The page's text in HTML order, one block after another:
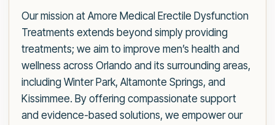
Our mission at Amore Medical Erectile Dysfunction
Treatments extends beyond simply providing
treatments; we aim to improve men’s health and
wellness across Orlando and its surrounding areas,
including Winter Park, Altamonte Springs, and
Kissimmee. By offering compassionate support
and evidence-based solutions, we empower our